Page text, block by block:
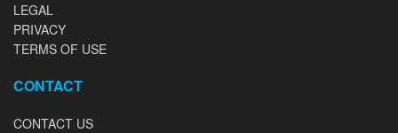
LEGAL
PRIVACY
TERMS OF USE
CONTACT
CONTACT US